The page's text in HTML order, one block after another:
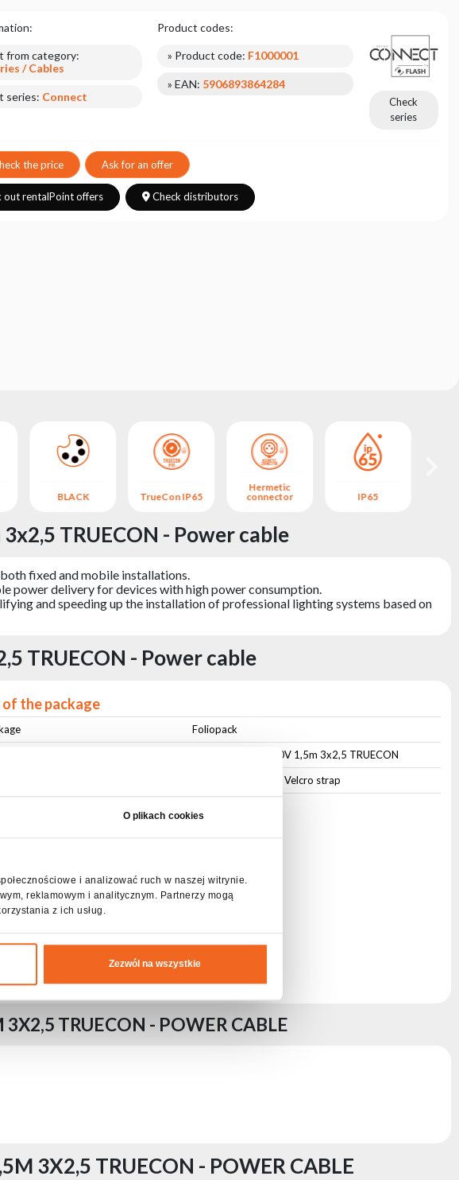
O plikach cookies
i analizować ruch w naszej witrynie.
reklamowym i analitycznym. Partnerzy mogą
z ich usług.
Zezwól na wszystkie
from category:
/ Cables
series: Connect
Product codes:
» Product code: F1000001
» EAN: 5906893864284
Check
series
the price Ask for an offer
out rentalPoint offers Check distributors
BLACK TrueCon IP65
Hermetic
connector
IP65
TRUECON - Power cable
fixed and mobile installations.
power delivery for devices with high power consumption.
and speeding up the installation of professional lighting systems based on
TRUECON - Power cable
the package
Foliopack
CABLE POWER 230V 1,5m 3x2,5 TRUECON
Cable management Velcro strap
TRUECON - POWER CABLE
3X2,5 TRUECON - POWER CABLE